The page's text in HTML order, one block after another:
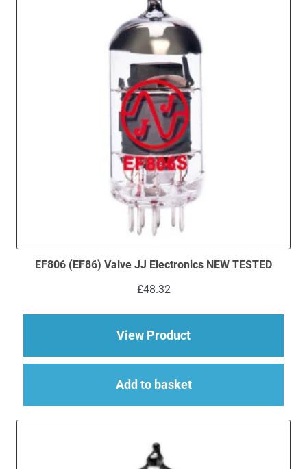
EF806 (EF86) Valve JJ Electronics NEW TESTED
£48.32
View Productabout EF806 (EF86)
Add to basket